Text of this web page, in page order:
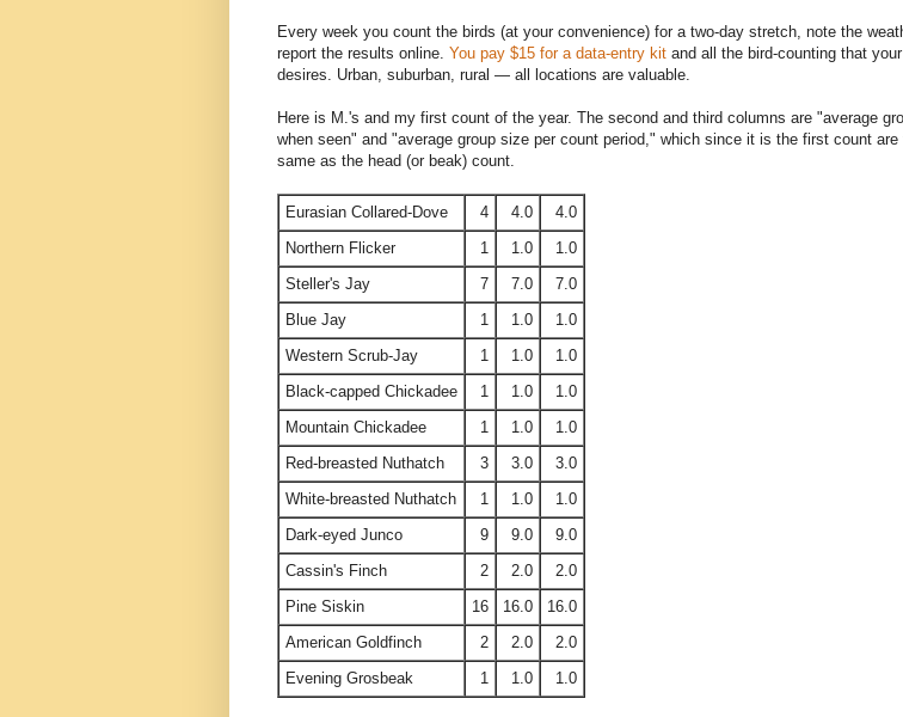
Every week you count the birds (at your convenience) for a two-day stretch, note the
report the results online. You pay $15 for a data-entry kit and all the bird-counting that
desires. Urban, suburban, rural — all locations are valuable.
Here is M.'s and my first count of the year. The second and third columns are "average
when seen" and "average group size per count period," which since it is the first count are
same as the head (or beak) count.
Eurasian Collared-Dove 4 4.0
4.0
Northern Flicker
1 1.0
1.0
Steller's Jay
7 7.0
7.0
Blue Jay
1 1.0
1.0
Western Scrub-Jay
1 1.0
1.0
Black-capped Chickadee
1 1.0
1.0
Mountain Chickadee
1 1.0
1.0
Red-breasted Nuthatch
3 3.0
3.0
White-breasted Nuthatch
1 1.0
1.0
Dark-eyed Junco
9 9.0
9.0
Cassin's Finch
2 2.0
2.0
Pine Siskin
16 16.0
16.0
American Goldfinch
2 2.0
2.0
Evening Grosbeak
1 1.0 1.0